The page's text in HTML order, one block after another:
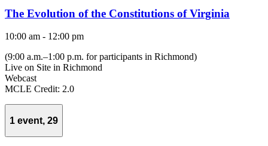
The Evolution of the Constitutions of Virginia
10:00 am - 12:00 pm
(9:00 a.m.–1:00 p.m. for participants in Richmond)
Live on Site in Richmond
Webcast
MCLE Credit: 2.0
1 event, 29